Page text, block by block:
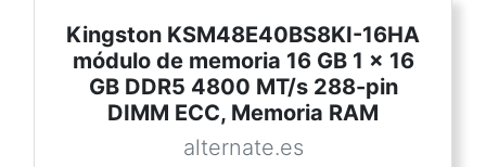
Kingston KSM48E40BS8KI-16HA
módulo de memoria 16 GB 1 x 16
GB DDR5 4800 MT/s 288-pin
DIMM ECC, Memoria RAM
alternate.es